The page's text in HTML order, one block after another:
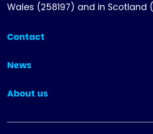
Wales (258197) and in Scotland
Contact
(collapsed)
News
(collapsed)
About us
(collapsed)